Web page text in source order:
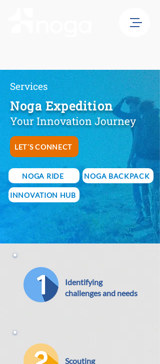
Services
Noga Expedition
Your Innovation Journey
LET´S CONNECT
NOGA RIDE NOGA BACKPACK
INNOVATION HUB
Identifying
challenges and needs
Scouting